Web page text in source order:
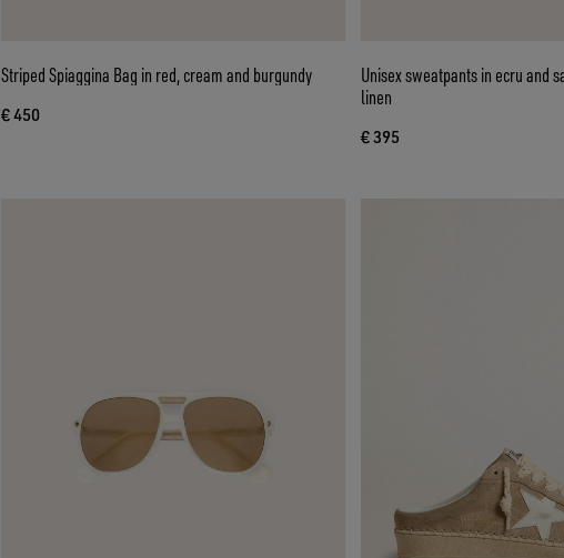
Striped Spiaggina Bag in red, cream and burgundy
€ 450
Unisex sweatpants in ecru and
linen
€ 395